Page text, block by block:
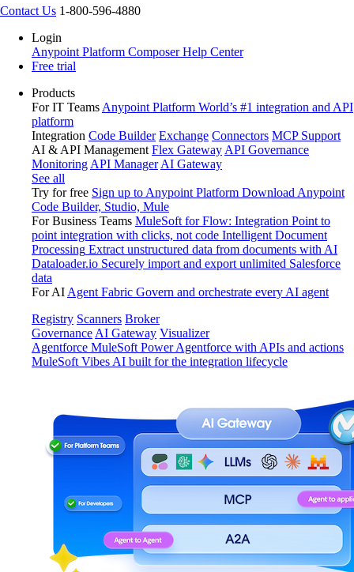
Contact Us 1-800-596-4880
Login
Anypoint Platform ComposerHelp Center
Free trial
Products
For IT Teams Anypoint Platform World’s #1 integration and API
platform
Integration Code Builder Exchange Connectors MCP Support
AI & API Management Flex Gateway API Governance
Monitoring API Manager AI Gateway
See all
Try for free Sign up to Anypoint Platform Download Anypoint
Code Builder, Studio, Mule
For Business Teams MuleSoft for Flow: Integration Point to
point integration with clicks, not code Intelligent Document
Processing Extract unstructured data from documents with AI
Dataloader.io Securely import and export unlimited Salesforce
data
For AI Agent Fabric Govern and orchestrate every AI agent
Registry Scanners Broker
Governance AI Gateway Visualizer
Agentforce MuleSoft Power Agentforce with APIs and actions
MuleSoft Vibes AI built for the integration lifecycle